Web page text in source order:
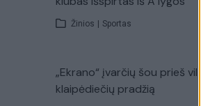
Žinios Sportas
„Ekrano“ įvarčių šou prieš viltingą
klaipėdiečių pradžią